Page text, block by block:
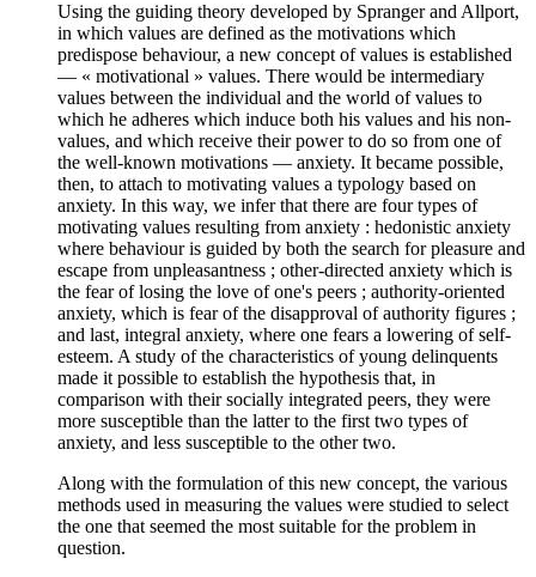
Using the guiding theory developed by Spranger and Allport,
in which values are defined as the motivations which
predispose behaviour, a new concept of values is established
— « motivational » values. There would be intermediary
values between the individual and the world of values to
which he adheres which induce both his values and his non-
values, and which receive their power to do so from one of
the well-known motivations — anxiety. It became possible,
then, to attach to motivating values a typology based on
anxiety. In this way, we infer that there are four types of
motivating values resulting from anxiety : hedonistic anxiety
where behaviour is guided by both the search for pleasure and
escape from unpleasantness ; other-directed anxiety which is
the fear of losing the love of one's peers ; authority-oriented
anxiety, which is fear of the disapproval of authority figures ;
and last, integral anxiety, where one fears a lowering of self-
esteem. A study of the characteristics of young delinquents
made it possible to establish the hypothesis that, in
comparison with their socially integrated peers, they were
more susceptible than the latter to the first two types of
anxiety, and less susceptible to the other two.
Along with the formulation of this new concept, the various
methods used in measuring the values were studied to select
the one that seemed the most suitable for the problem in
question.